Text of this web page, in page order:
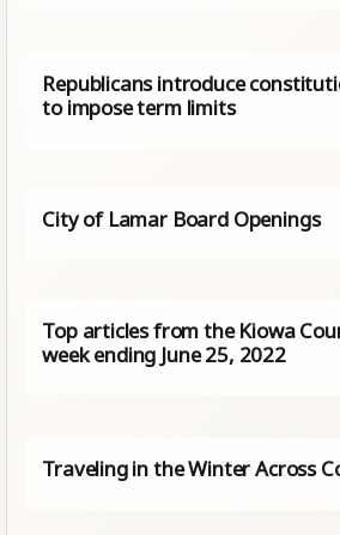
Republicans introduce
to impose term limits
City of Lamar Board Openings
Top articles from the Kiowa
week ending June 25, 2022
Traveling in the Winter Across